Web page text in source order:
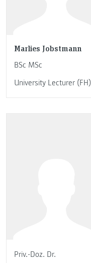
Marlies Jobstmann
BSc MSc
University Lecturer (FH)
Priv.-Doz. Dr.